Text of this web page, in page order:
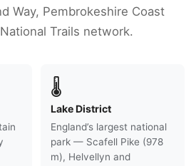
Way, Pembrokeshire Coast
Trails network.
🌡
Lake District
England’s largest national
park — Scafell Pike (978
m), Helvellyn and